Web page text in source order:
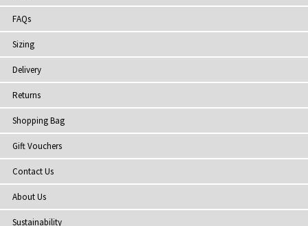
FAQs
Sizing
Delivery
Returns
Shopping Bag
Gift Vouchers
Contact Us
About Us
Sustainability